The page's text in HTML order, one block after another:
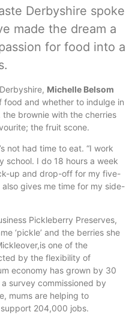
Derbyshire spoke
made the dream a
for food into a
Michelle Belsom
and whether to indulge in
brownie with the cherries
the fruit scone.
not had time to eat. “I work
school. I do 18 hours a week
up and drop-off for my five-
also gives me time for my side-
Pickleberry Preserves,
‘pickle’ and the berries she
one of the
by the flexibility of
economy has grown by 30
survey commissioned by
mums are helping to
204,000 jobs.